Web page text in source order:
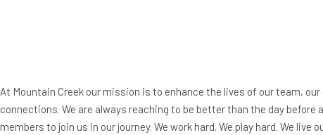
At Mountain Creek our mission is to enhance the lives of our team,
connections. We are always reaching to be better than the day
members to join us in our journey. We work hard. We play hard. We live